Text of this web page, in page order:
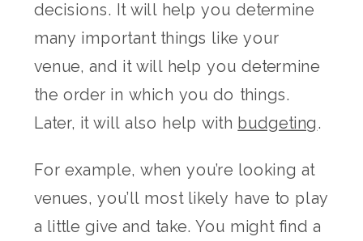
decisions. It will help you determine
many important things like your
venue, and it will help you determine
the order in which you do things.
Later, it will also help with budgeting.
For example, when you’re looking at
venues, you’ll most likely have to play
a little give and take. You might find a